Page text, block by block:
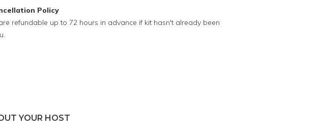
Policy
refundable up to 72 hours in advance if kit hasn't already been
YOUR HOST